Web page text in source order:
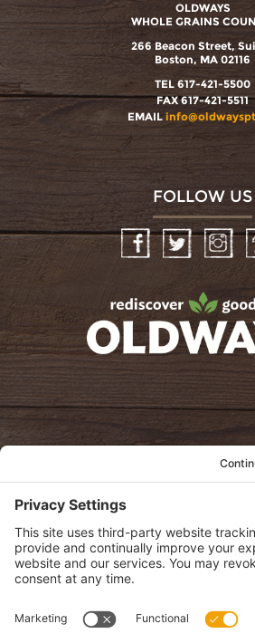
OLDWAYS
WHOLE GRAINS
266 Beacon Street,
Boston, MA 02116
TEL 617-421-5500
FAX 617-421-5511
EMAIL
FOLLOW US
Instagram
oldwayspt
View Privacy Policy
View Cookie Policy
View Terms of Service
View Disclaimer